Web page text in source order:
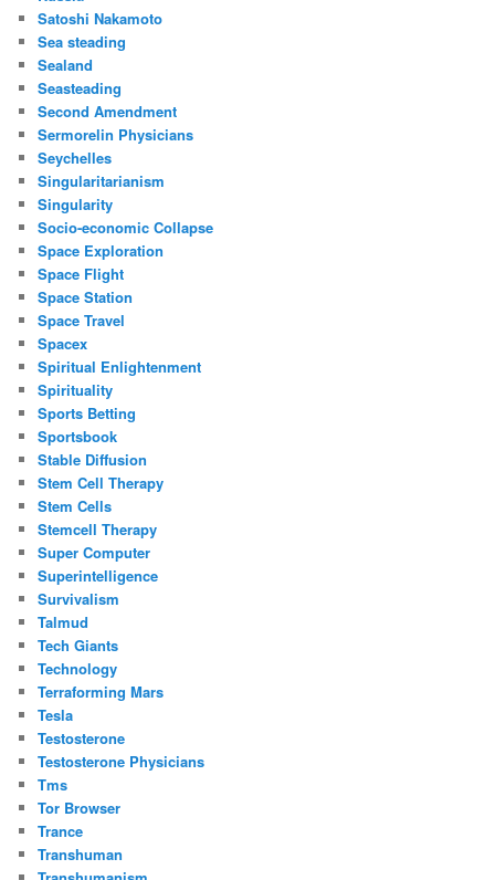
Satoshi Nakamoto
Sea steading
Sealand
Seasteading
Second Amendment
Sermorelin Physicians
Seychelles
Singularitarianism
Singularity
Socio-economic Collapse
Space Exploration
Space Flight
Space Station
Space Travel
Spacex
Spiritual Enlightenment
Spirituality
Sports Betting
Sportsbook
Stable Diffusion
Stem Cell Therapy
Stem Cells
Stemcell Therapy
Super Computer
Superintelligence
Survivalism
Talmud
Tech Giants
Technology
Terraforming Mars
Tesla
Testosterone
Testosterone Physicians
Tms
Tor Browser
Trance
Transhuman